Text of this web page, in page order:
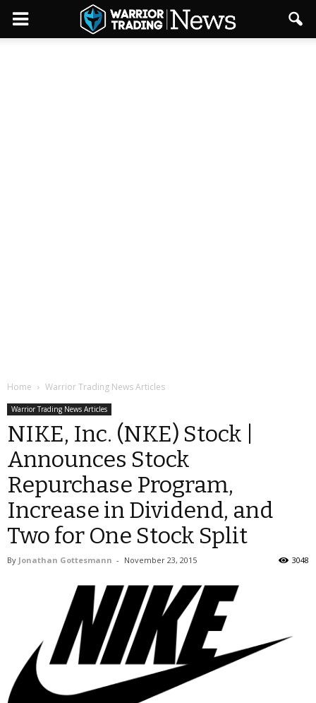
Home Warrior Trading News Articles
Warrior Trading News Articles
NIKE, Inc. (NKE) Stock |
Announces Stock
Repurchase Program,
Increase in Dividend, and
Two for One Stock Split
By Jonathan Gottesmann - November 23, 2015 3048